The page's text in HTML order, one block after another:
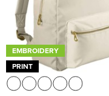
EMBROIDERY
PRINT